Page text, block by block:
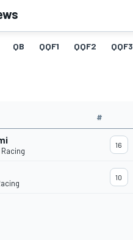
QB QQF1 QQF2 QQF3
#
16
10